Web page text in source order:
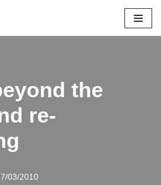
re-
03/2010